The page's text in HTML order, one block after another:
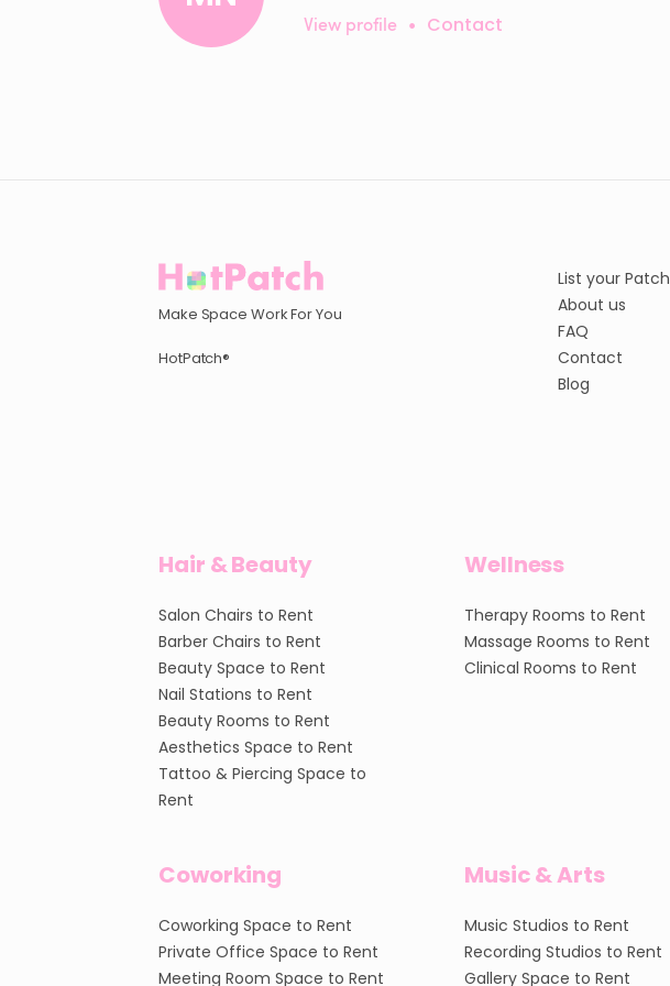
View profile • Contact
Make Space Work For You
HotPatch®
List your Patch
About us
FAQ
Contact
Blog
Hair & Beauty
Salon Chairs to Rent
Barber Chairs to Rent
Beauty Space to Rent
Nail Stations to Rent
Beauty Rooms to Rent
Aesthetics Space to Rent
Tattoo & Piercing Space to
Rent
Wellness
Therapy Rooms to Rent
Massage Rooms to Rent
Clinical Rooms to Rent
Coworking
Coworking Space to Rent
Private Office Space to Rent
Meeting Room Space to Rent
Music & Arts
Music Studios to Rent
Recording Studios to Rent
Gallery Space to Rent